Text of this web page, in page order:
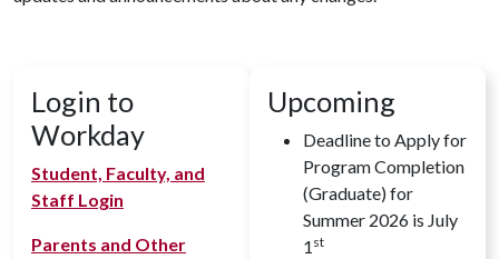
Login to
Workday
Student, Faculty, and
Staff Login
Parents and Other
Upcoming
Deadline to Apply for
Program Completion
(Graduate) for
Summer 2026 is July
1 st